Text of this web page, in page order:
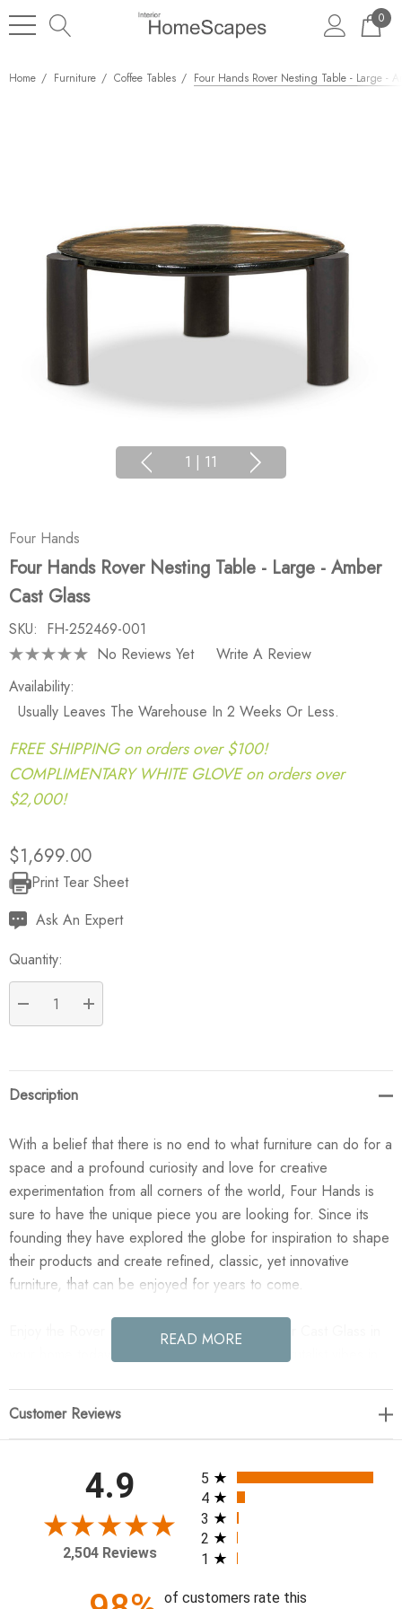
0
Home Furniture Coffee Tables Four Hands Rover Nesting Table - Large -
1 | 11
Four Hands
Four Hands Rover Nesting Table - Large - Amber
Cast Glass
SKU: FH-252469-001
No Reviews Yet
Write A Review
Availability:
Usually Leaves The Warehouse In 2 Weeks Or Less.
FREE SHIPPING on orders over $100!
COMPLIMENTARY WHITE GLOVE on orders over
$2,000!
$1,699.00
Current
Stock:
Print Tear Sheet
Ask An Expert
Quantity:
DECREASE QUANTITY:
INCREASE QUANTITY:
Description
With a belief that there is no end to what furniture can do for a
space and a profound curiosity and love for creative
experimentation from all corners of the world, Four Hands is
sure to have the unique piece you are looking for. Since its
founding they have explored the globe for inspiration to shape
their products and create refined, classic, yet innovative
furniture, that can be enjoyed for years to come.
Enjoy the Rover Nesting Table - Large - Amber Cast Glass in
your home today! Plenty of postmodern and Brutalist vibes in
Colors: Amber Cast Glass, Black Antique
Materials: Cast Glass, Aluminum
Weight: 125.44 lb
Clearance from Floor 1: 14.50"
Distance between Legs (Front to Back) 1: 15.75"
READ MORE
Customer Reviews
4.9
2,504 Reviews
All ratings
5
4
3
2
1
of customers rate this